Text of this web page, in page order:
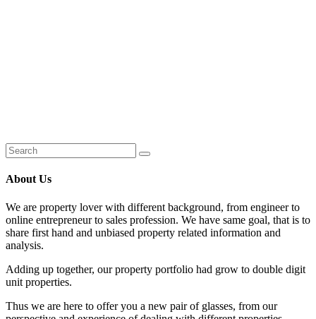
About Us
We are property lover with different background, from engineer to
online entrepreneur to sales profession. We have same goal, that is to
share first hand and unbiased property related information and
analysis.
Adding up together, our property portfolio had grow to double digit
unit properties.
Thus we are here to offer you a new pair of glasses, from our